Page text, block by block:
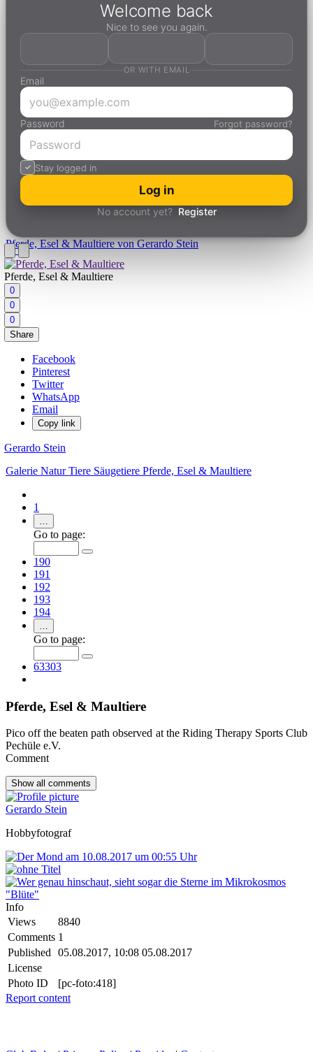
Welcome back
Nice to see you again.
OR WITH EMAIL
Email
Password Forgot password?
Stay logged in
Log in
No account yet? Register
Pferde, Esel & Maultierevon Gerardo Stein
Pferde, Esel & Maultiere
0
0
0
Share
Facebook
Pinterest
Twitter
WhatsApp
Email
Copy link
Gerardo Stein
Galerie NaturTiere Säugetiere Pferde, Esel & Maultiere
1
…
Go to page:
190
191
192
193
194
…
Go to page:
63303
Pferde, Esel & Maultiere
Pico off the beaten path observed at the Riding Therapy Sports Club
Pechüle e.V.
Comment
Show all comments
Gerardo Stein
Hobbyfotograf
Info
Views
8840
Comments 1
Published 05.08.2017, 10:08 05.08.2017
License
Photo ID
[pc-foto:418]
Report content